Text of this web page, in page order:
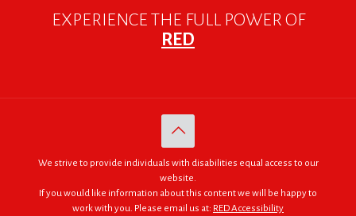
EXPERIENCE THE FULL POWER OF
RED
We strive to provide individuals with disabilities equal access to our
website.
If you would like information about this content we will be happy to
work with you. Please email us at: RED Accessibility